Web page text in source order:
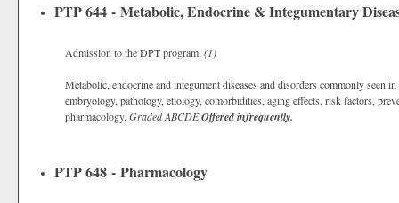
PTP 644 - Metabolic, Endocrine & Integumentary
Admission to the DPT program. (1)
Metabolic, endocrine and integument diseases and disorders commonly seen
embryology, pathology, etiology, comorbidities, aging effects, risk factors,
pharmacology. GradedABCDEOffered infrequently.
PTP 648 - Pharmacology